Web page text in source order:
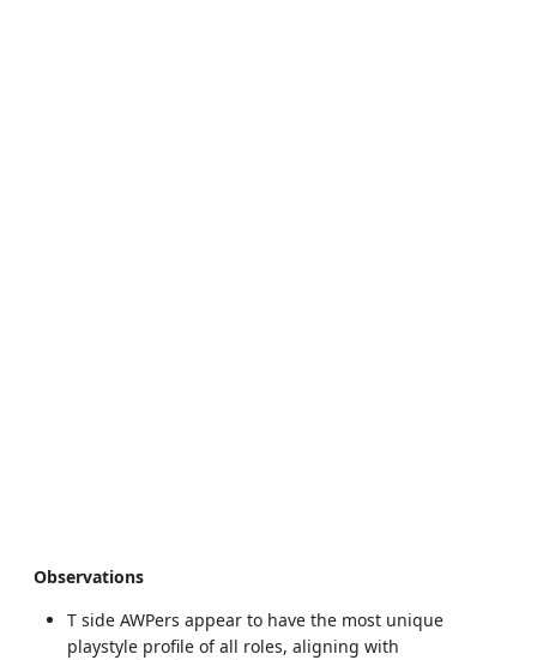
Observations
T side AWPers appear to have the most unique
playstyle profile of all roles, aligning with